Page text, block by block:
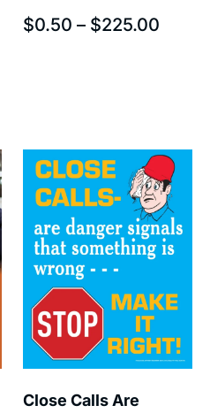
$0.50 – $225.00
Close Calls Are